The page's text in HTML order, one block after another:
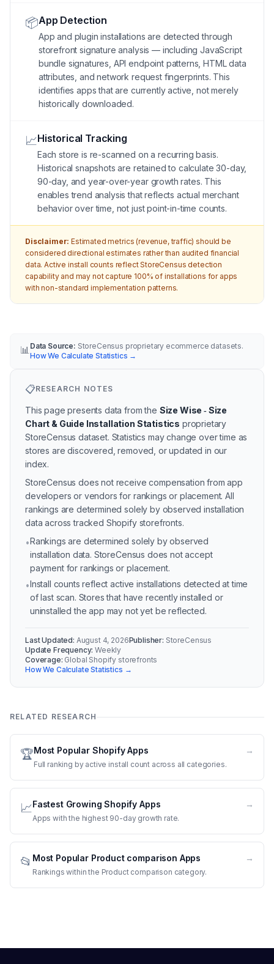
📦App Detection
App and plugin installations are detected through
storefront signature analysis — including JavaScript
bundle signatures, API endpoint patterns, HTML data
attributes, and network request fingerprints. This
identifies apps that are currently active, not merely
historically downloaded.
📈Historical Tracking
Each store is re-scanned on a recurring basis.
Historical snapshots are retained to calculate 30-day,
90-day, and year-over-year growth rates. This
enables trend analysis that reflects actual merchant
behavior over time, not just point-in-time counts.
Disclaimer: Estimated metrics (revenue, traffic) should be
considered directional estimates rather than audited financial
data. Active install counts reflect StoreCensus detection
capability and may not capture 100% of installations for apps
with non-standard implementation patterns.
📊Data Source: StoreCensus proprietary ecommerce datasets.
How We Calculate Statistics →
📋RESEARCH NOTES
This page presents data from the Size Wise ‑ Size
Chart & Guide Installation Statistics proprietary
StoreCensus dataset. Statistics may change over time as
stores are discovered, removed, or updated in our
index.
StoreCensus does not receive compensation from app
developers or vendors for rankings or placement. All
rankings are determined solely by observed installation
data across tracked Shopify storefronts.
•Rankings are determined solely by observed
installation data. StoreCensus does not accept
payment for rankings or placement.
•Install counts reflect active installations detected at time
of last scan. Stores that have recently installed or
uninstalled the app may not yet be reflected.
Last Updated: August 4, 2026Publisher: StoreCensus
Update Frequency: Weekly
Coverage: Global Shopify storefronts
How We Calculate Statistics →
RELATED RESEARCH
🏆Most Popular Shopify Apps
Full ranking by active install count across all categories.
→
📈Fastest Growing Shopify Apps
Apps with the highest 90-day growth rate.
→
📂 Most Popular Product comparison Apps
Rankings within the Product comparison category.
→